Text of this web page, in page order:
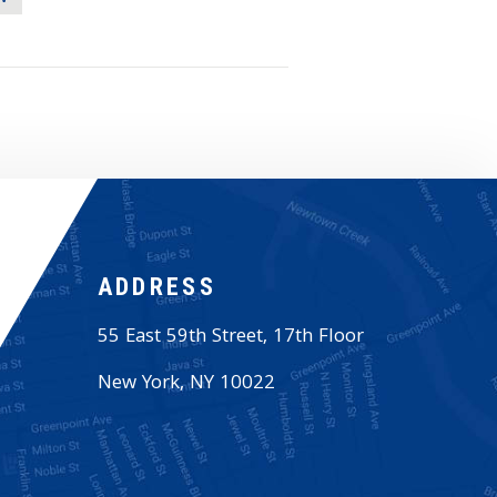
ADDRESS
55 East 59th Street, 17th Floor
New York,NY 10022